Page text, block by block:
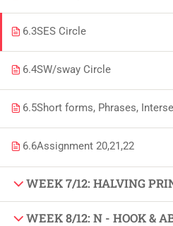
6.3SES Circle
6.4SW/sway Circle
6.5Short forms, Phrases,
6.6Assignment 20,21,22
WEEK 7/12: HALVING
WEEK 8/12: N - HOOK &
Copyright by Peak Soluions All